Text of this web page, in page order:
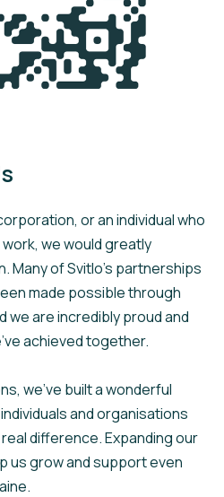
or an individual who
we would greatly
Many of Svitlo’s partnerships
made possible through
we are incredibly proud and
achieved together.
we’ve built a wonderful
and organisations
difference. Expanding our
us grow and support even